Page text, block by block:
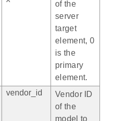
of the
server
target
element, 0
is the
primary
element.
vendor_id
Vendor ID
of the
model to